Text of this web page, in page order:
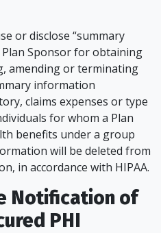
or disclose “summary
Sponsor for obtaining
amending or terminating
information
claims expenses or type
for whom a Plan
benefits under a group
will be deleted from
in accordance with HIPAA.
Notification of
PHI